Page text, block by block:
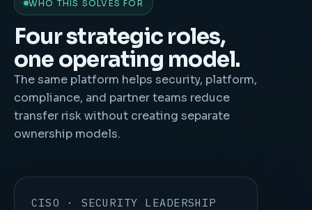
WHO THIS SOLVES FOR
Four strategic roles,
one operating model.
The same platform helps security, platform,
compliance, and partner teams reduce
transfer risk without creating separate
ownership models.
CISO · SECURITY LEADERSHIP